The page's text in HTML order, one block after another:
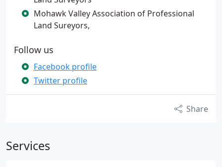
Mohawk Valley Association of Professional
Land Sureyors,
Follow us
Facebook profile
Twitter profile
Share
Services